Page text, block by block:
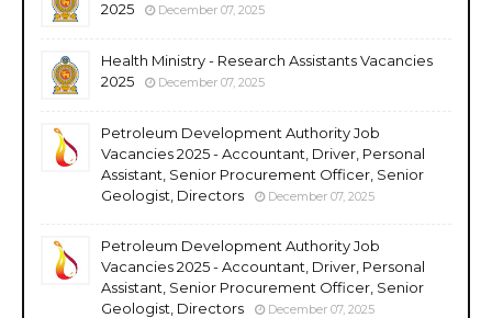
2025
December 07, 2025
Health Ministry - Research Assistants Vacancies
2025
December 07, 2025
Petroleum Development Authority Job
Vacancies 2025 - Accountant, Driver, Personal
Assistant, Senior Procurement Officer, Senior
Geologist, Directors
December 07, 2025
Petroleum Development Authority Job
Vacancies 2025 - Accountant, Driver, Personal
Assistant, Senior Procurement Officer, Senior
Geologist, Directors
December 07, 2025